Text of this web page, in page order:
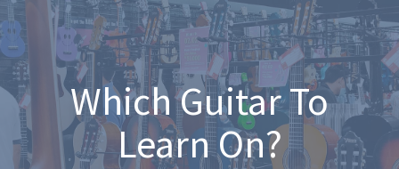
Which Guitar To
Learn On?